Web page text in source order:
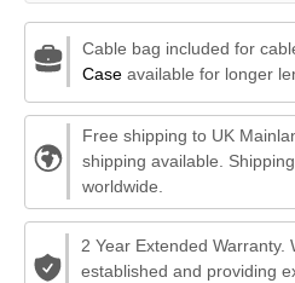
Cable bag included for
Caseavailable for longer
Free shipping to UK
shipping available.
worldwide.
2 Year Extended Warranty.
established and providing